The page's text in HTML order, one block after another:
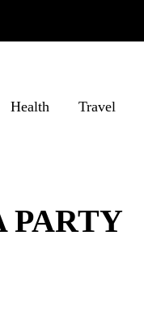
Health Travel
PARTY